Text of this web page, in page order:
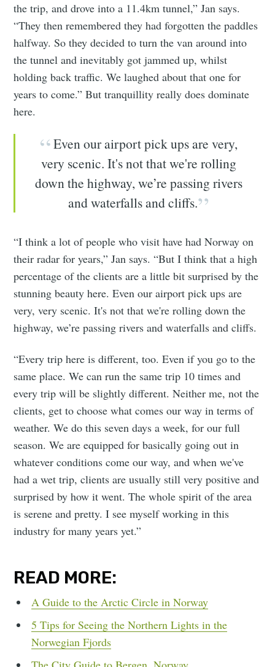
the trip, and drove into a 11.4km tunnel,” Jan says.
“They then remembered they had forgotten the paddles
halfway. So they decided to turn the van around into
the tunnel and inevitably got jammed up, whilst
holding back traffic. We laughed about that one for
years to come.” But tranquillity really does dominate
here.
Even our airport pick ups are very,
very scenic. It's not that we're rolling
down the highway, we’re passing rivers
and waterfalls and cliffs.
“I think a lot of people who visit have had Norway on
their radar for years,” Jan says. “But I think that a high
percentage of the clients are a little bit surprised by the
stunning beauty here. Even our airport pick ups are
very, very scenic. It's not that we're rolling down the
highway, we’re passing rivers and waterfalls and cliffs.
“Every trip here is different, too. Even if you go to the
same place. We can run the same trip 10 times and
every trip will be slightly different. Neither me, not the
clients, get to choose what comes our way in terms of
weather. We do this seven days a week, for our full
season. We are equipped for basically going out in
whatever conditions come our way, and when we've
had a wet trip, clients are usually still very positive and
surprised by how it went. The whole spirit of the area
is serene and pretty. I see myself working in this
industry for many years yet.”
READ MORE:
A Guide to the Arctic Circle in Norway
5 Tips for Seeing the Northern Lights in the
Norwegian Fjords